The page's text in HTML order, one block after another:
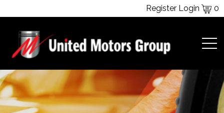
Register Login 0